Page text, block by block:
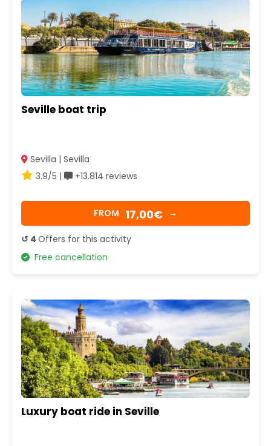
Seville boat trip
Sevilla | Sevilla
3.9/5 |
+13.814 reviews
FROM 17,00€ →
↺ 4 Offers for this activity
Free cancellation
Luxury boat ride in Seville